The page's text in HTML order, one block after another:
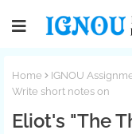
Home IGNOU
Write short notes on
Eliot's "The